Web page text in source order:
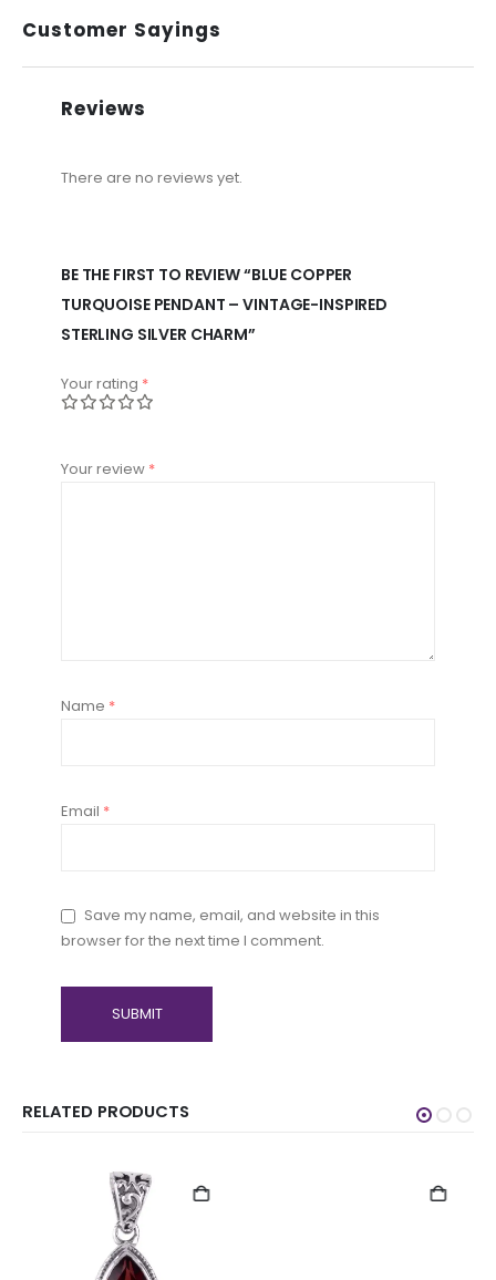
Customer Sayings
Reviews
There are no reviews yet.
BE THE FIRST TO REVIEW “BLUE COPPER
TURQUOISE PENDANT – VINTAGE-INSPIRED
STERLING SILVER CHARM”
Your rating *
Your review *
Name *
Email *
Save my name, email, and website in this
browser for the next time I comment.
RELATED PRODUCTS